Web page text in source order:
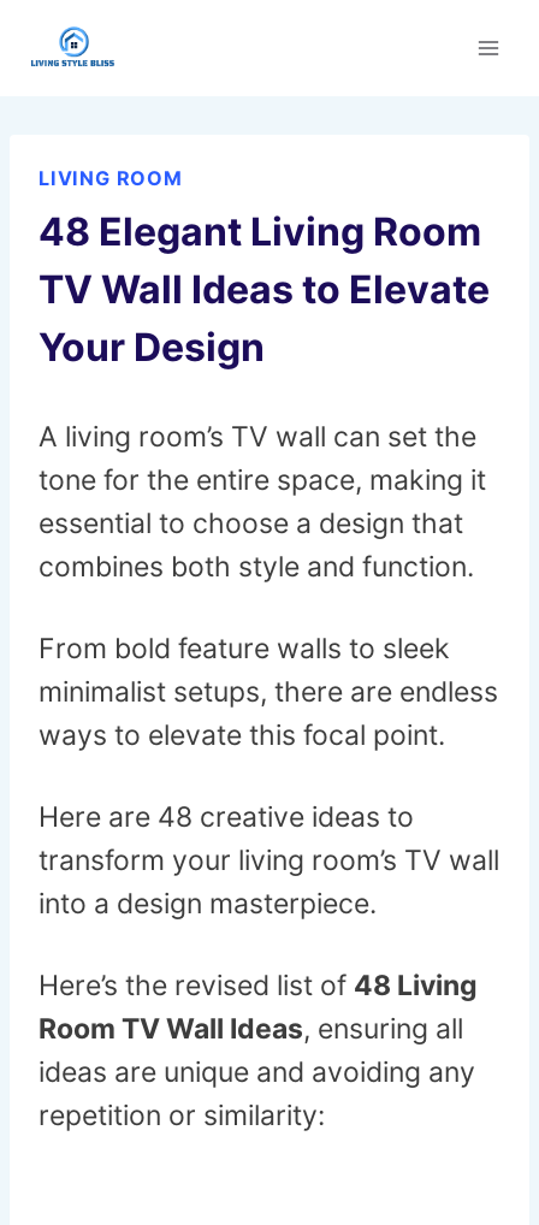
LIVING ROOM
48 Elegant Living Room
TV Wall Ideas to Elevate
Your Design
A living room’s TV wall can set the
tone for the entire space, making it
essential to choose a design that
combines both style and function.
From bold feature walls to sleek
minimalist setups, there are endless
ways to elevate this focal point.
Here are 48 creative ideas to
transform your living room’s TV wall
into a design masterpiece.
Here’s the revised list of 48 Living
Room TV Wall Ideas, ensuring all
ideas are unique and avoiding any
repetition or similarity: